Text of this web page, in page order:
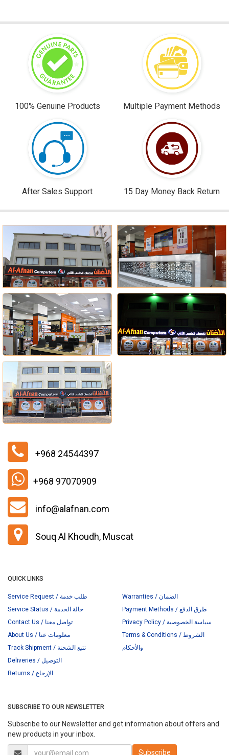
100% Genuine Products Multiple Payment Methods
After Sales Support 15 Day Money Back Return
+968 24544397
+968 97070909
info@alafnan.com
Souq Al Khoudh, Muscat
QUICK LINKS
Service Request / طلب خدمة
Service Status / حالة الخدمة
Contact Us / تواصل معنا
About Us / معلومات عنا
Track Shipment / تتبع الشحنة
Deliveries / التوصيل
Returns / الإرجاع
Warranties / الضمان
Payment Methods / طرق الدفع
Privacy Policy / سياسة الخصوصية
Terms & Conditions / الشروط
والأحكام
SUBSCRIBE TO OUR NEWSLETTER
Subscribe to our Newsletter and get information about offers and
new products in your inbox.